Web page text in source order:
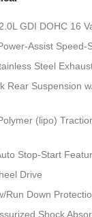
GDI DOHC 16
Assist Speed-
Steel
Rear Suspension
(lipo)
Stop-Start
Drive
Run Down
Shock